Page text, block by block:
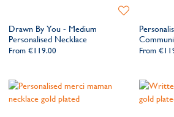
Drawn By You - Medium
Personalised Necklace
From €119.00
Add
Wishlist
From